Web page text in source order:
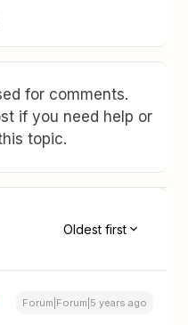
for comments.
if you need help or
topic.
Oldest first
Forum|Forum|5 years ago